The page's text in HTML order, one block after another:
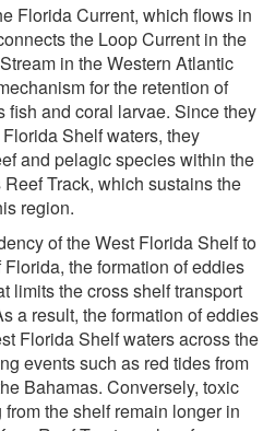
Florida Current, which flows in
the Loop Current in the
in the Western Atlantic
for the retention of
fish and coral larvae. Since they
Shelf waters, they
and pelagic species within the
Track, which sustains the
region.
of the West Florida Shelf to
the formation of eddies
limits the cross shelf transport
a result, the formation of eddies
Florida Shelf waters across the
events such as red tides from
Bahamas. Conversely, toxic
the shelf remain longer in